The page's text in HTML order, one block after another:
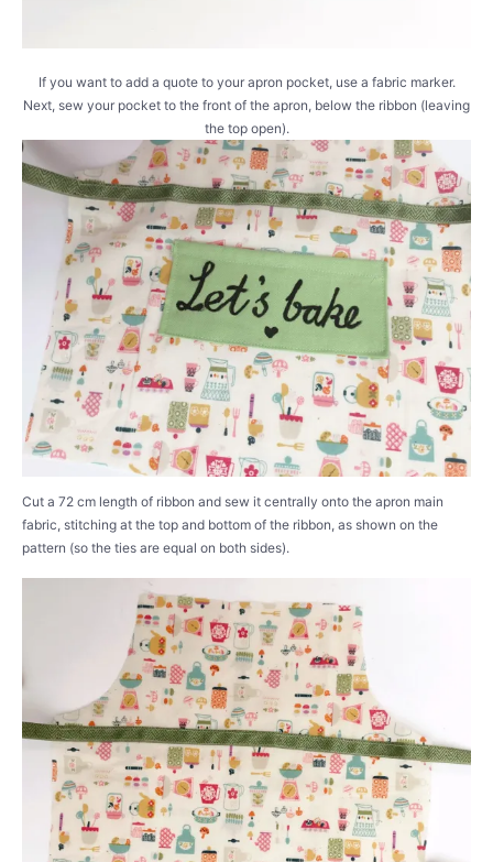
If you want to add a quote to your apron pocket, use a fabric marker.
Next, sew your pocket to the front of the apron, below the ribbon (leaving
the top open).
Cut a 72 cm length of ribbon and sew it centrally onto the apron main
fabric, stitching at the top and bottom of the ribbon, as shown on the
pattern (so the ties are equal on both sides).